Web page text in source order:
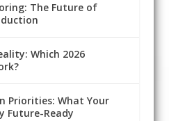
The Future of
Which 2026
Priorities: What Your
Future-Ready